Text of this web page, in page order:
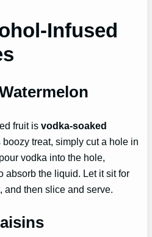
Infused
fruit isvodka-soaked
boozy treat, simply cut a hole in
vodka into the hole,
absorb the liquid. Let it sit for
and then slice and serve.